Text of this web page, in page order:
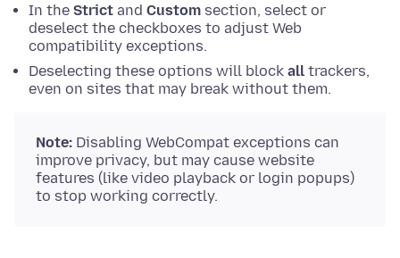
In the Strict and Custom section, select or
deselect the checkboxes to adjust Web
compatibility exceptions.
Deselecting these options will block all trackers,
even on sites that may break without them.
Note: Disabling WebCompat exceptions can
improve privacy, but may cause website
features (like video playback or login popups)
to stop working correctly.